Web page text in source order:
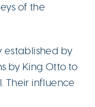
of the
established by
by King Otto to
Their influence